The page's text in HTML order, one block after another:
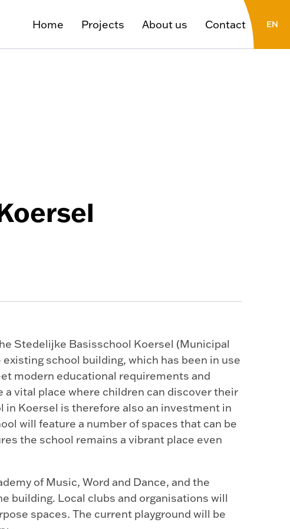
Home Projects About us Contact
EN
Stedelijke Basisschool Koersel (Municipal
school building, which has been in use
modern educational requirements and
vital place where children can discover their
Koersel is therefore also an investment in
will feature a number of spaces that can be
the school remains a vibrant place even
of Music, Word and Dance, and the
building. Local clubs and organisations will
spaces. The current playground will be